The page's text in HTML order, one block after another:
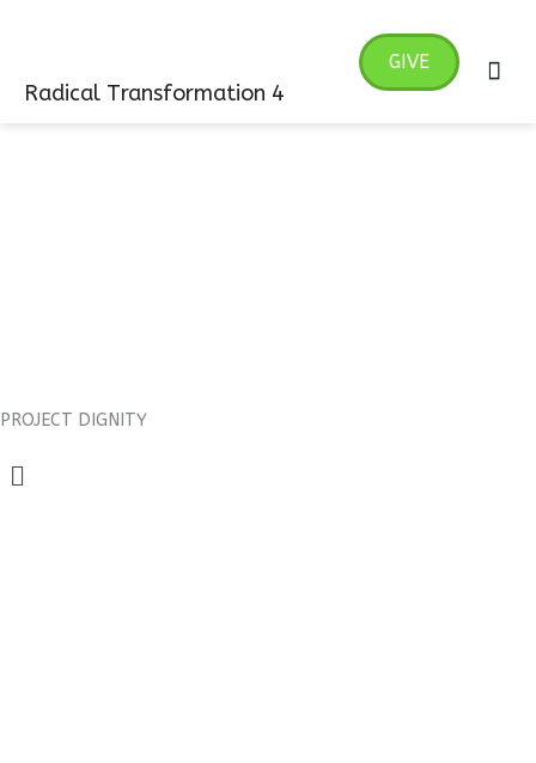
content
Radical Transformation 4
GIVE
PROJECT DIGNITY
Menu